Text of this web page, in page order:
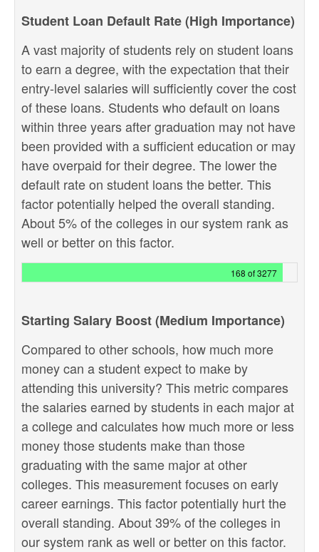
Student Loan Default Rate (High Importance)
A vast majority of students rely on student loans
to earn a degree, with the expectation that their
entry-level salaries will sufficiently cover the cost
of these loans. Students who default on loans
within three years after graduation may not have
been provided with a sufficient education or may
have overpaid for their degree. The lower the
default rate on student loans the better. This
factor potentially helped the overall standing.
About 5% of the colleges in our system rank as
well or better on this factor.
168 of 3277
Starting Salary Boost (Medium Importance)
Compared to other schools, how much more
money can a student expect to make by
attending this university? This metric compares
the salaries earned by students in each major at
a college and calculates how much more or less
money those students make than those
graduating with the same major at other
colleges. This measurement focuses on early
career earnings. This factor potentially hurt the
overall standing. About 39% of the colleges in
our system rank as well or better on this factor.